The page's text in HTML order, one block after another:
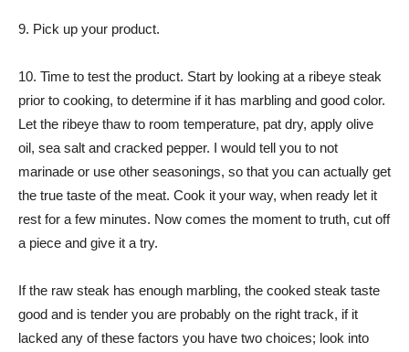
9. Pick up your product.
10. Time to test the product. Start by looking at a ribeye steak
prior to cooking, to determine if it has marbling and good color.
Let the ribeye thaw to room temperature, pat dry, apply olive
oil, sea salt and cracked pepper. I would tell you to not
marinade or use other seasonings, so that you can actually get
the true taste of the meat. Cook it your way, when ready let it
rest for a few minutes. Now comes the moment to truth, cut off
a piece and give it a try.
If the raw steak has enough marbling, the cooked steak taste
good and is tender you are probably on the right track, if it
lacked any of these factors you have two choices; look into